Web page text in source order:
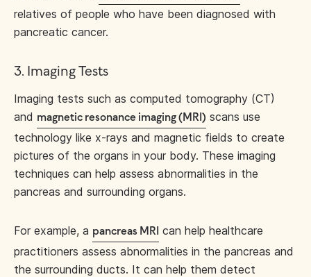
relatives of people who have been diagnosed with
pancreatic cancer.
3. Imaging Tests
Imaging tests such as computed tomography (CT)
and magnetic resonance imaging (MRI) scans use
technology like x-rays and magnetic fields to create
pictures of the organs in your body. These imaging
techniques can help assess abnormalities in the
pancreas and surrounding organs.
For example, a pancreas MRI can help healthcare
practitioners assess abnormalities in the pancreas and
the surrounding ducts. It can help them detect